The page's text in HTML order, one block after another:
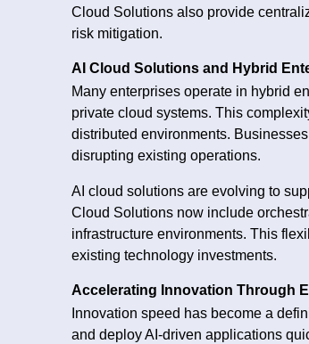
Cloud Solutions also provide
risk mitigation.
AI Cloud Solutions and Hybrid
Many enterprises operate in hybrid
private cloud systems. This
distributed environments.
disrupting existing operations.
AI cloud solutions are evolving to
Cloud Solutions now include
infrastructure environments. This
existing technology investments.
Accelerating Innovation Through
Innovation speed has become a
and deploy AI-driven applications